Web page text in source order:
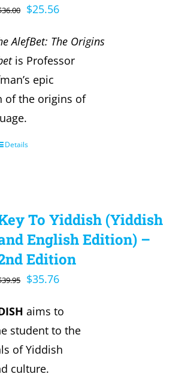
36.00
Original
was:
$36.00.
$25.56Current
is:
$25.56.
AlefBet: The Origins
is Professor
epic
of the origins of
Details
To Yiddish (Yiddish
English Edition) –
Edition
39.95
Original
was:
$39.95.
$35.76Current
is:
$35.76.
aims to
student to the
of Yiddish
culture.